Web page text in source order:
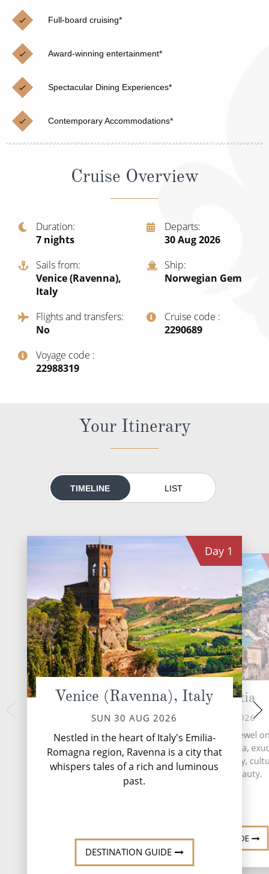
Cruises from Southampton
Japan
Norway
Canary Islands
View All
Christmas Cruises
Cruise & Rail
Northern Lights Cruises
Family Cruises
Honeymoon Cruises
New to Cruising
Adventure Cruises
Expedition Cruises
All-Inclusive Cruises
Cruise & Stay Packages
Small Ship Cruising
Rivers of Asia
Full-board cruising*
Award-winning entertainment*
Spectacular Dining Experiences*
Contemporary Accommodations*
Cruise Overview
Duration
7 nights
Departs
30 Aug 2026
Sails from
Venice (Ravenna),
Italy
Ship
Norwegian Gem
Flights and transfers
No
Cruise code
‍2290689
Voyage code
‍22988319
Your Itinerary
TIMELINE LIST
Day 1
Venice (Ravenna), Italy
SUN 30 AUG 2026
Nestled in the heart of Italy's Emilia-
Romagna region, Ravenna is a city that
whispers tales of a rich and luminous
past.
DESTINATION GUIDE
Split, Croatia
MON 31 AUG 2026
Split, Croatia's coastal jewel
shores of the Adriatic Sea,
captivating blend of history,
Mediterranean beauty.
DESTINATION GUIDE
TUE 01
Dubrovnik, the
Croatian coastal
travellers back in
medieval
...